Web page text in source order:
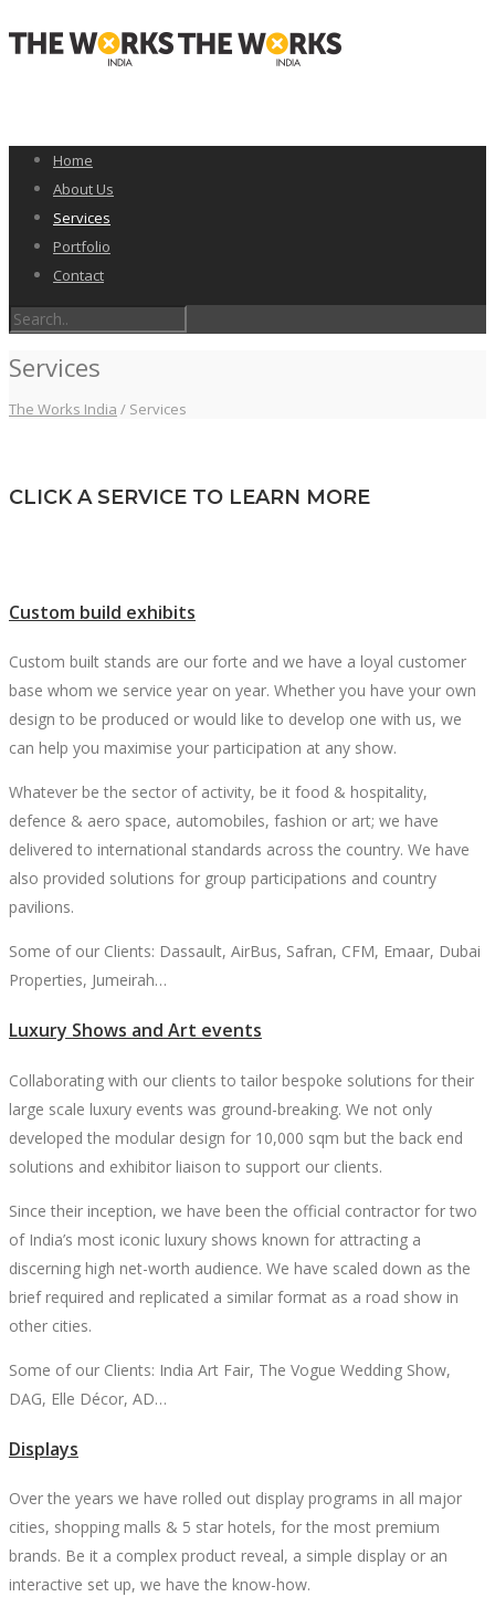
Home
About Us
Services
Portfolio
Contact
Services
The Works India / Services
CLICK A SERVICE TO LEARN MORE
Custom build exhibits
Custom built stands are our forte and we have a loyal customer
base whom we service year on year. Whether you have your own
design to be produced or would like to develop one with us, we
can help you maximise your participation at any show.
Whatever be the sector of activity, be it food & hospitality,
defence & aero space, automobiles, fashion or art; we have
delivered to international standards across the country. We have
also provided solutions for group participations and country
pavilions.
Some of our Clients: Dassault, AirBus, Safran, CFM, Emaar, Dubai
Properties, Jumeirah…
Luxury Shows and Art events
Collaborating with our clients to tailor bespoke solutions for their
large scale luxury events was ground-breaking. We not only
developed the modular design for 10,000 sqm but the back end
solutions and exhibitor liaison to support our clients.
Since their inception, we have been the official contractor for two
of India’s most iconic luxury shows known for attracting a
discerning high net-worth audience. We have scaled down as the
brief required and replicated a similar format as a road show in
other cities.
Some of our Clients: India Art Fair, The Vogue Wedding Show,
DAG, Elle Décor, AD…
Displays
Over the years we have rolled out display programs in all major
cities, shopping malls & 5 star hotels, for the most premium
brands. Be it a complex product reveal, a simple display or an
interactive set up, we have the know-how.